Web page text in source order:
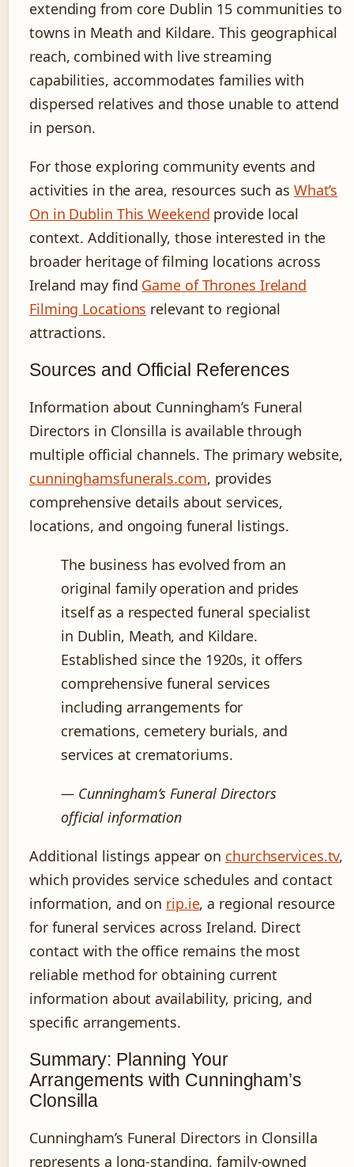
extending from core Dublin 15 communities to
towns in Meath and Kildare. This geographical
reach, combined with live streaming
capabilities, accommodates families with
dispersed relatives and those unable to attend
in person.
For those exploring community events and
activities in the area, resources such as What’s
On in Dublin This Weekend provide local
context. Additionally, those interested in the
broader heritage of filming locations across
Ireland may find Game of Thrones Ireland
Filming Locations relevant to regional
attractions.
Sources and Official References
Information about Cunningham’s Funeral
Directors in Clonsilla is available through
multiple official channels. The primary website,
cunninghamsfunerals.com, provides
comprehensive details about services,
locations, and ongoing funeral listings.
The business has evolved from an
original family operation and prides
itself as a respected funeral specialist
in Dublin, Meath, and Kildare.
Established since the 1920s, it offers
comprehensive funeral services
including arrangements for
cremations, cemetery burials, and
services at crematoriums.
— Cunningham’s Funeral Directors
official information
Additional listings appear on churchservices.tv,
which provides service schedules and contact
information, and on rip.ie, a regional resource
for funeral services across Ireland. Direct
contact with the office remains the most
reliable method for obtaining current
information about availability, pricing, and
specific arrangements.
Summary: Planning Your
Arrangements with Cunningham’s
Clonsilla
Cunningham’s Funeral Directors in Clonsilla
represents a long-standing, family-owned